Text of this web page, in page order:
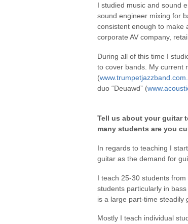
I studied music and sound
sound engineer mixing for
consistent enough to make
corporate AV company,
During all of this time I
to cover bands. My current
(
duo “Deuawd” (
Tell us about your guitar
many students are you
In regards to teaching I
guitar as the demand for
I teach 25-30 students
students particularly in
is a large part-time steadily
Mostly I teach individual